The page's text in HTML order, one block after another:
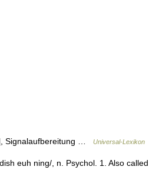
… Universal-Lexikon
euh ning/, n. Psychol. 1. Also called